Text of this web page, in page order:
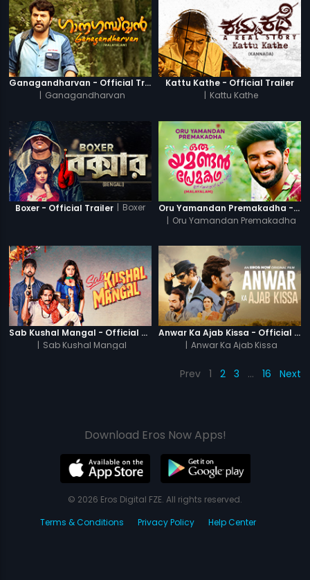
Ganagandharvan - Official Trailer
Ganagandharvan
Kattu Kathe - Official Trailer
Kattu Kathe
Boxer - Official Trailer | Boxer
Oru Yamandan Premakadha - Official Trailer
| Oru Yamandan Premakadha
Sab Kushal Mangal - Official Trailer
| Sab Kushal Mangal
Anwar Ka Ajab Kissa - Official Trailer
| Anwar Ka Ajab Kissa
Prev 1 2 3 … 16 Next
Download Eros Now Apps!
© 2026 Eros Digital FZE. All rights reserved.
Terms & Conditions
Privacy Policy Help Center